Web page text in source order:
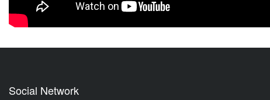
Social Network